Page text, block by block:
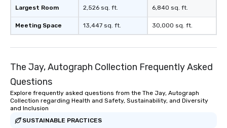
which can be an
those Instagram
For added ease, we
transportation pick-
as well as an event
experience, we can
glittering lights of The
Memorable
Largest Room
Meeting Space
2,526 sq. ft.
13,447 sq. ft.
6,840 sq. ft.
30,000 sq. ft.
The Jay, Autograph Collection Frequently Asked
Questions
Explore frequently asked questions from the The Jay, Autograph
Collection regarding Health and Safety, Sustainability, and Diversity
and Inclusion
SUSTAINABLE PRACTICES